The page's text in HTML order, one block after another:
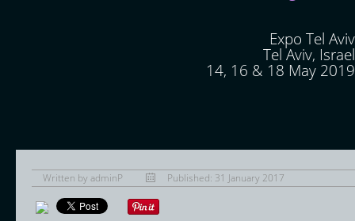
Expo Tel Aviv
Tel Aviv, Israel
14, 16 & 18 May 2019
Written byadminP Published: 31 January 2017